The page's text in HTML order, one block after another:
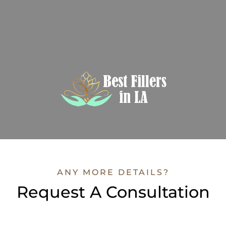
ANY MORE DETAILS?
Request A Consultation